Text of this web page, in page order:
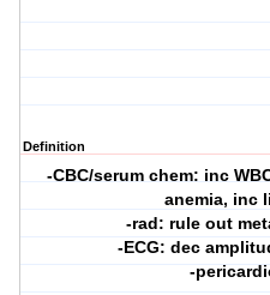
Definition
-CBC/serum chem: inc
anemia, inc
-rad: rule out
-ECG: dec
-